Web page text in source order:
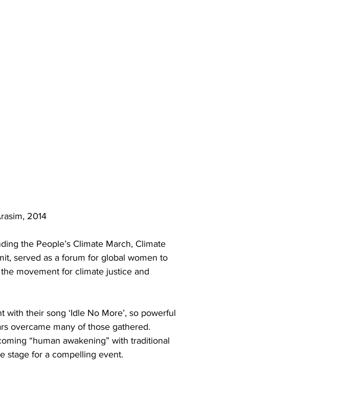
2014
the People’s Climate March, Climate
served as a forum for global women to
movement for climate justice and
their song ‘Idle No More’, so powerful
overcame many of those gathered.
“human awakening” with traditional
stage for a compelling event.